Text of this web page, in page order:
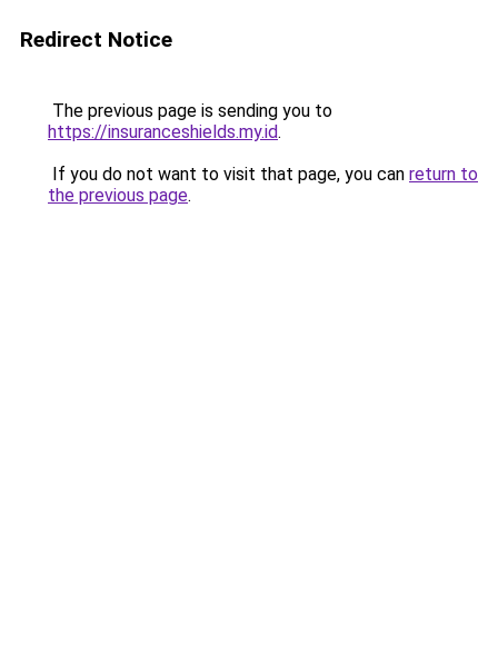
Redirect Notice
The previous page is sending you to
https://insuranceshields.my.id.
If you do not want to visit that page, you can return to
the previous page.